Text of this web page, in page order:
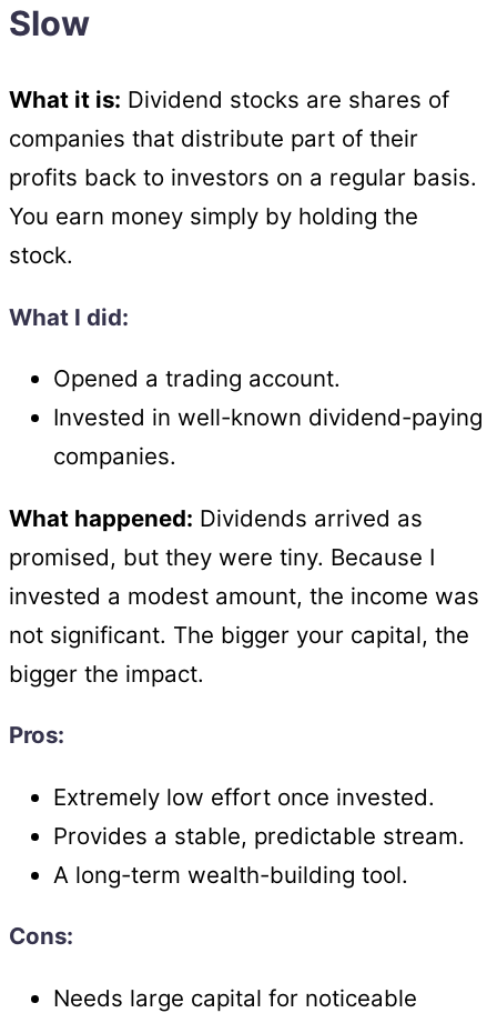
Slow
What it is: Dividend stocks are shares of
companies that distribute part of their
profits back to investors on a regular basis.
You earn money simply by holding the
stock.
What I did:
Opened a trading account.
Invested in well-known dividend-paying
companies.
What happened: Dividends arrived as
promised, but they were tiny. Because I
invested a modest amount, the income was
not significant. The bigger your capital, the
bigger the impact.
Pros:
Extremely low effort once invested.
Provides a stable, predictable stream.
A long-term wealth-building tool.
Cons:
Needs large capital for noticeable